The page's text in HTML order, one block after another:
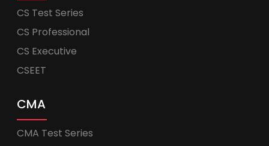
CS Test Series
CS Professional
CS Executive
CSEET
CMA
CMA Test Series